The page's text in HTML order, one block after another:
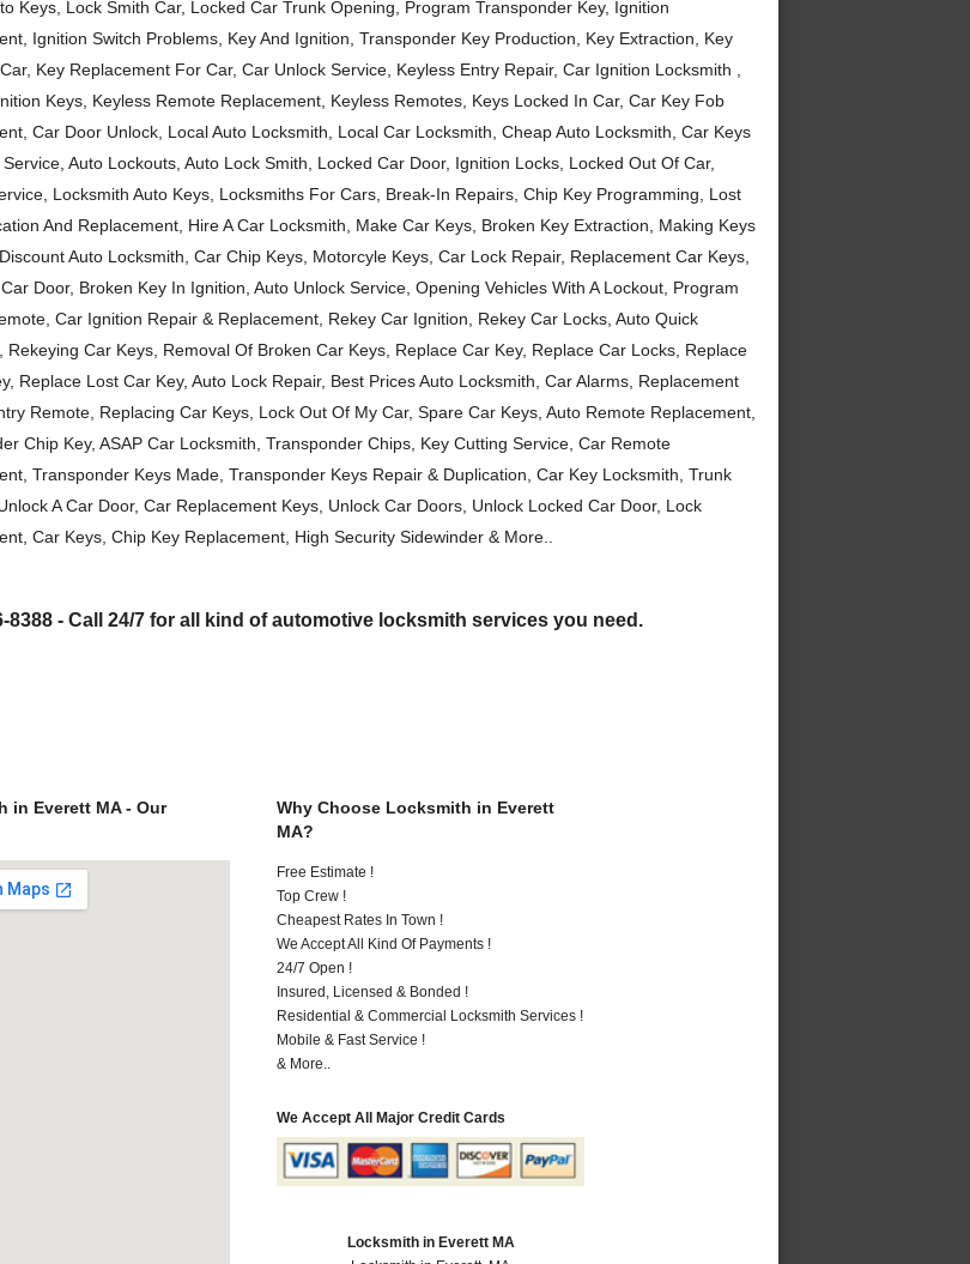
Keys, Lock Smith Car, Locked Car Trunk Opening, Program Transponder Key, Ignition
Ignition Switch Problems, Key And Ignition, Transponder Key Production, Key Extraction, Key
Key Replacement For Car, Car Unlock Service, Keyless Entry Repair, Car Ignition Locksmith ,
Keys, Keyless Remote Replacement, Keyless Remotes, Keys Locked In Car, Car Key Fob
Car Door Unlock, Local Auto Locksmith, Local Car Locksmith, Cheap Auto Locksmith, Car Keys
Auto Lockouts, Auto Lock Smith, Locked Car Door, Ignition Locks, Locked Out Of Car,
Locksmith Auto Keys, Locksmiths For Cars, Break-In Repairs, Chip Key Programming, Lost
And Replacement, Hire A Car Locksmith, Make Car Keys, Broken Key Extraction, Making Keys
Auto Locksmith, Car Chip Keys, Motorcyle Keys, Car Lock Repair, Replacement Car Keys,
Door, Broken Key In Ignition, Auto Unlock Service, Opening Vehicles With A Lockout, Program
Car Ignition Repair & Replacement, Rekey Car Ignition, Rekey Car Locks, Auto Quick
Rekeying Car Keys, Removal Of Broken Car Keys, Replace Car Key, Replace Car Locks, Replace
Replace Lost Car Key, Auto Lock Repair, Best Prices Auto Locksmith, Car Alarms, Replacement
Remote, Replacing Car Keys, Lock Out Of My Car, Spare Car Keys, Auto Remote Replacement,
Chip Key, ASAP Car Locksmith, Transponder Chips, Key Cutting Service, Car Remote
Transponder Keys Made, Transponder Keys Repair & Duplication, Car Key Locksmith, Trunk
A Car Door, Car Replacement Keys, Unlock Car Doors, Unlock Locked Car Door, Lock
Car Keys, Chip Key Replacement, High Security Sidewinder & More..
8388 - Call 24/7 for all kind of automotive locksmith services you need.
in Everett MA - Our
Why Choose Locksmith in Everett
MA?
Free Estimate !
Top Crew !
Cheapest Rates In Town !
We Accept All Kind Of Payments !
24/7 Open !
Insured, Licensed & Bonded !
Residential & Commercial Locksmith Services !
Mobile & Fast Service !
& More..
We Accept All Major Credit Cards
Locksmith in Everett MA